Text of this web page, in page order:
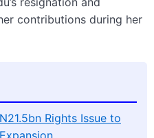
contributions during her
Rights Issue to